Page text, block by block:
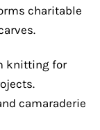
charitable
knitting for
camaraderie